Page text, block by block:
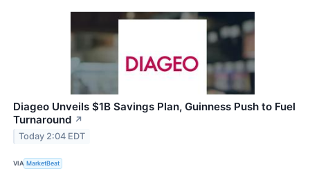
Diageo Unveils $1B Savings Plan, Guinness Push to Fuel
Turnaround ↗
Today 2:04 EDT
VIA MarketBeat